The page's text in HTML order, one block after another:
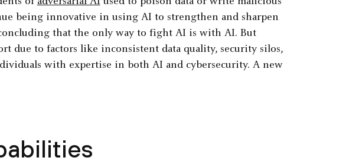
being innovative in using AI to strengthen and sharpen
that the only way to fight AI is with AI. But
due to factors like inconsistent data quality, security silos,
with expertise in both AI and cybersecurity. A new